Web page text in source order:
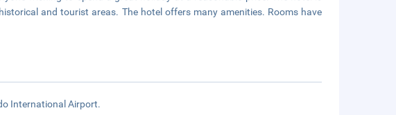
and tourist areas. The hotel offers many amenities. Rooms have
International Airport.